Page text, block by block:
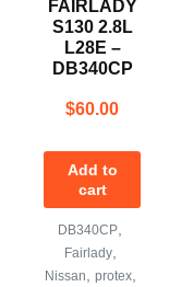
FAIRLADY
S130 2.8L
L28E –
DB340CP
$60.00
Add to
cart
DB340CP
Fairlady,
Nissan protex,